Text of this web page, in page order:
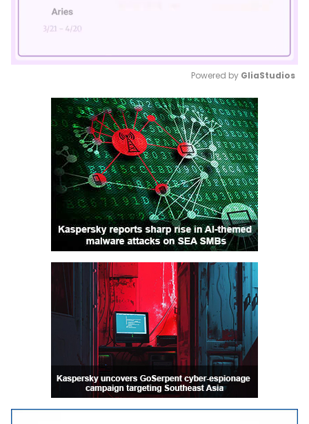
Mute
Powered by GliaStudios